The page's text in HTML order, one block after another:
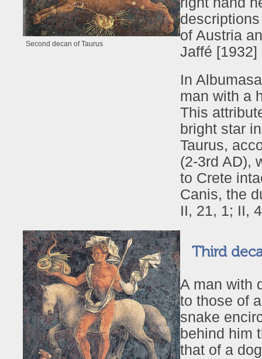
Second decan of Taurus
of Austria
Jaffé [1932]
In
man with a
This
bright star
Taurus,
(2-3rd AD),
to Crete
Canis, the
II, 21, 1; II,
Third
A man with
to those of
snake
behind him
that of a